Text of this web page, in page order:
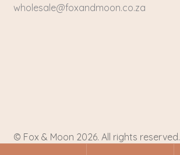
wholesale@foxandmoon.co.za
© Fox & Moon 2026. All rights reserved.